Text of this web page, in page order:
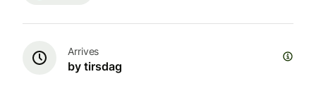
Arrives
by tirsdag